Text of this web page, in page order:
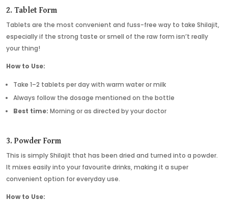
2. Tablet Form
Tablets are the most convenient and fuss-free way to take Shilajit,
especially if the strong taste or smell of the raw form isn’t really
your thing!
How to Use:
Take 1–2 tablets per day with warm water or milk
Always follow the dosage mentioned on the bottle
Best time: Morning or as directed by your doctor
3. Powder Form
This is simply Shilajit that has been dried and turned into a powder.
It mixes easily into your favourite drinks, making it a super
convenient option for everyday use.
How to Use: